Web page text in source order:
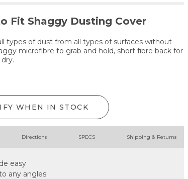
Fit Shaggy Dusting Cover
types of dust from all types of surfaces without
microfibre to grab and hold, short fibre back for
WHEN IN STOCK
Directions SPECS Shipping & Returns
easy
any angles.